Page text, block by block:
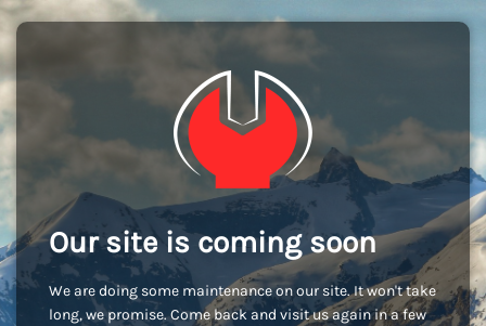
Our site is coming soon
We are doing some maintenance on our site. It won't take
long, we promise. Come back and visit us again in a few